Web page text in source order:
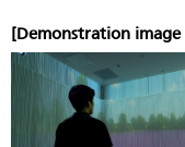
[Demonstration